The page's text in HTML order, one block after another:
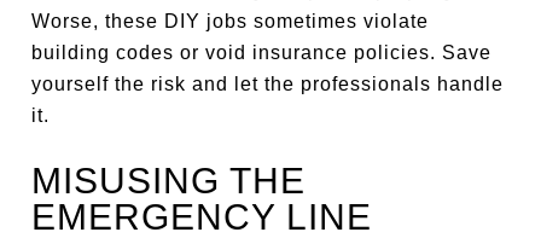
Worse, these DIY jobs sometimes violate
building codes or void insurance policies. Save
yourself the risk and let the professionals handle
it.
MISUSING THE
EMERGENCY LINE